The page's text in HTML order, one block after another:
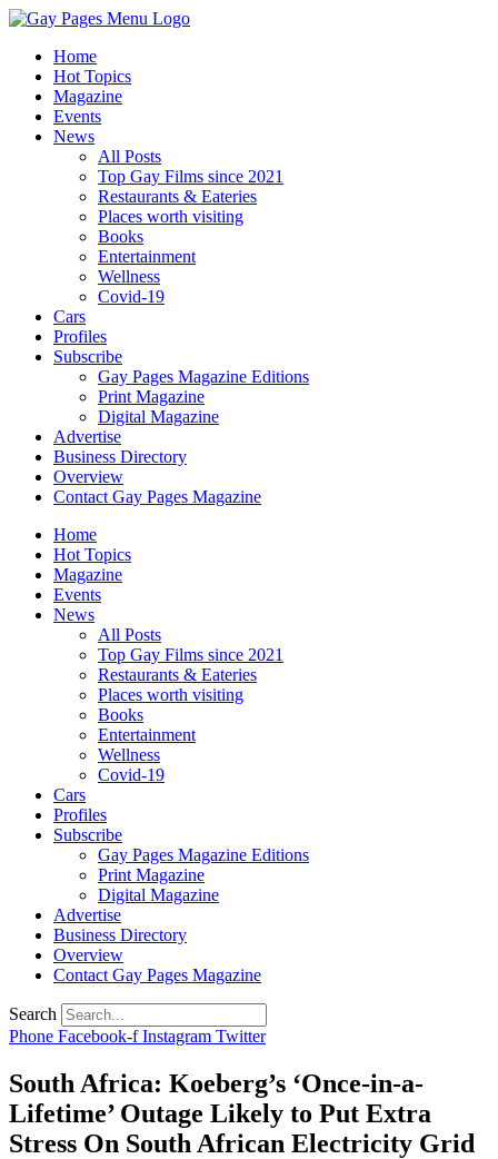
Home
Hot Topics
Magazine
Events
News
All Posts
Top Gay Films since 2021
Restaurants & Eateries
Places worth visiting
Books
Entertainment
Wellness
Covid-19
Cars
Profiles
Subscribe
Gay Pages Magazine Editions
Print Magazine
Digital Magazine
Advertise
Business Directory
Overview
Contact Gay Pages Magazine
Home
Hot Topics
Magazine
Events
News
All Posts
Top Gay Films since 2021
Restaurants & Eateries
Places worth visiting
Books
Entertainment
Wellness
Covid-19
Cars
Profiles
Subscribe
Gay Pages Magazine Editions
Print Magazine
Digital Magazine
Advertise
Business Directory
Overview
Contact Gay Pages Magazine
Search
Phone Facebook-f Instagram Twitter
South Africa: Koeberg’s ‘Once-in-a-
Lifetime’ Outage Likely to Put Extra
Stress On South African Electricity Grid